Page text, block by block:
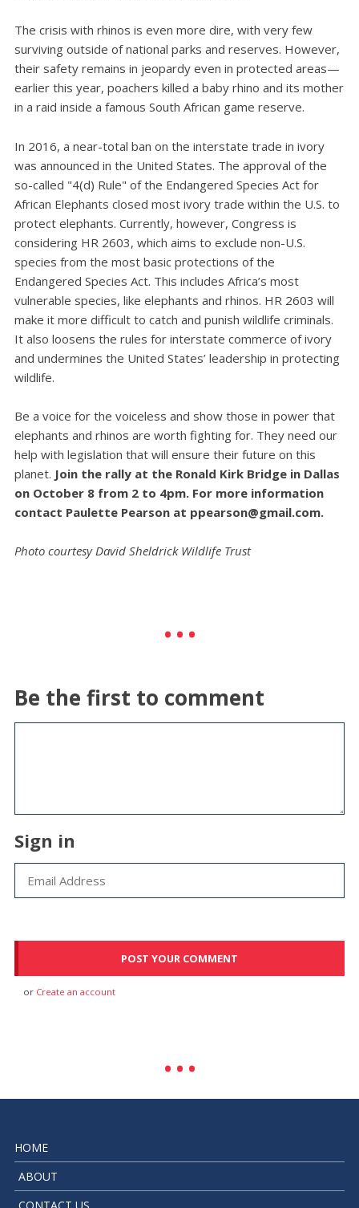
The crisis with rhinos is even more dire, with very few
surviving outside of national parks and reserves. However,
their safety remains in jeopardy even in protected areas—
earlier this year, poachers killed a baby rhino and its mother
in a raid inside a famous South African game reserve.
In 2016, a near-total ban on the interstate trade in ivory
was announced in the United States. The approval of the
so-called "4(d) Rule" of the Endangered Species Act for
African Elephants closed most ivory trade within the U.S. to
protect elephants. Currently, however, Congress is
considering HR 2603, which aims to exclude non-U.S.
species from the most basic protections of the
Endangered Species Act. This includes Africa’s most
vulnerable species, like elephants and rhinos. HR 2603 will
make it more difficult to catch and punish wildlife criminals.
It also loosens the rules for interstate commerce of ivory
and undermines the United States’ leadership in protecting
wildlife.
Be a voice for the voiceless and show those in power that
elephants and rhinos are worth fighting for. They need our
help with legislation that will ensure their future on this
planet. Join the rally at the Ronald Kirk Bridge in Dallas
on October 8 from 2 to 4pm. For more information
contact Paulette Pearson at ppearson@gmail.com.
Photo courtesy David Sheldrick Wildlife Trust
Be the first to comment
Sign in
or Create an account
HOME
ABOUT